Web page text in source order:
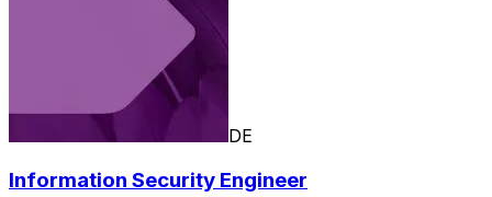
DE
Information Security Engineer